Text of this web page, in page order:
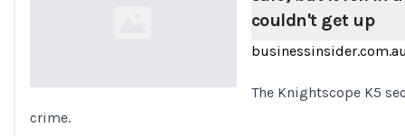
Loading...
couldn't get up
The Knightscope K5
crime.